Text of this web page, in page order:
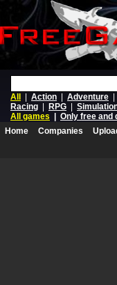
All
Action Adventure
Racing
RPG
All games
Only free and
Home
Companies